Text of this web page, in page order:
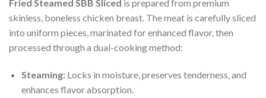
Fried Steamed SBB Sliced is prepared from premium
skinless, boneless chicken breast. The meat is carefully sliced
into uniform pieces, marinated for enhanced flavor, then
processed through a dual-cooking method:
Steaming:Locks in moisture, preserves tenderness, and
enhances flavor absorption.